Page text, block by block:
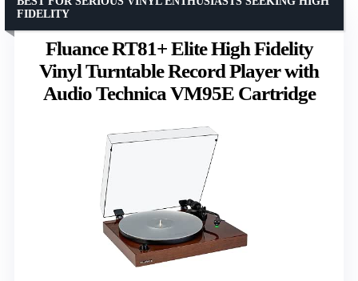
Fluance RT81+ Elite High Fidelity
Vinyl Turntable Record Player with
Audio Technica VM95E Cartridge
FIDELITY